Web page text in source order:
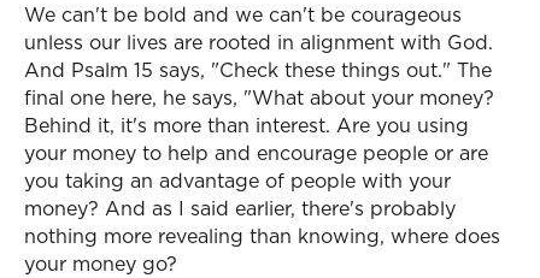
We can't be bold and we can't be courageous
unless our lives are rooted in alignment with God.
And Psalm 15 says, "Check these things out." The
final one here, he says, "What about your money?
Behind it, it's more than interest. Are you using
your money to help and encourage people or are
you taking an advantage of people with your
money? And as I said earlier, there's probably
nothing more revealing than knowing, where does
your money go?